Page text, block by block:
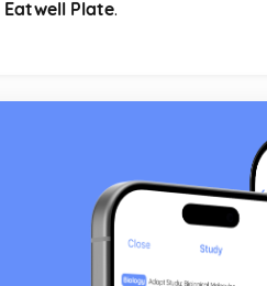
Eatwell Plate.